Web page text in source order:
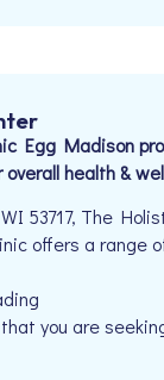
Egg Madison
health &
53717, The
offers a range
you are